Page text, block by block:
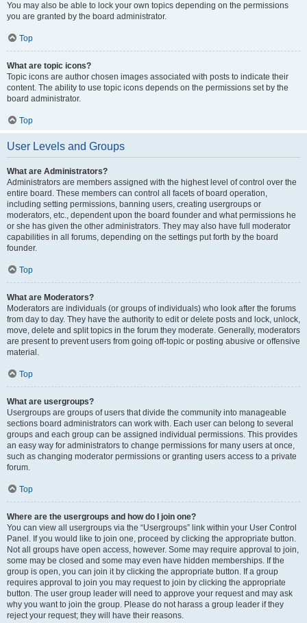
You may also be able to lock your own topics depending on the permissions
you are granted by the board administrator.
Top
What are topic icons?
Topic icons are author chosen images associated with posts to indicate their
content. The ability to use topic icons depends on the permissions set by the
board administrator.
Top
User Levels and Groups
What are Administrators?
Administrators are members assigned with the highest level of control over the
entire board. These members can control all facets of board operation,
including setting permissions, banning users, creating usergroups or
moderators, etc., dependent upon the board founder and what permissions he
or she has given the other administrators. They may also have full moderator
capabilities in all forums, depending on the settings put forth by the board
founder.
Top
What are Moderators?
Moderators are individuals (or groups of individuals) who look after the forums
from day to day. They have the authority to edit or delete posts and lock, unlock,
move, delete and split topics in the forum they moderate. Generally, moderators
are present to prevent users from going off-topic or posting abusive or offensive
material.
Top
What are usergroups?
Usergroups are groups of users that divide the community into manageable
sections board administrators can work with. Each user can belong to several
groups and each group can be assigned individual permissions. This provides
an easy way for administrators to change permissions for many users at once,
such as changing moderator permissions or granting users access to a private
forum.
Top
Where are the usergroups and how do I join one?
You can view all usergroups via the “Usergroups” link within your User Control
Panel. If you would like to join one, proceed by clicking the appropriate button.
Not all groups have open access, however. Some may require approval to join,
some may be closed and some may even have hidden memberships. If the
group is open, you can join it by clicking the appropriate button. If a group
requires approval to join you may request to join by clicking the appropriate
button. The user group leader will need to approve your request and may ask
why you want to join the group. Please do not harass a group leader if they
reject your request; they will have their reasons.